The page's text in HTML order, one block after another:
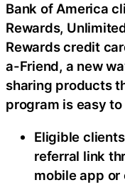
Bank of America
Rewards,
Rewards credit
a-Friend, a new
sharing products
program is easy to
Eligible
referral link
mobile app or